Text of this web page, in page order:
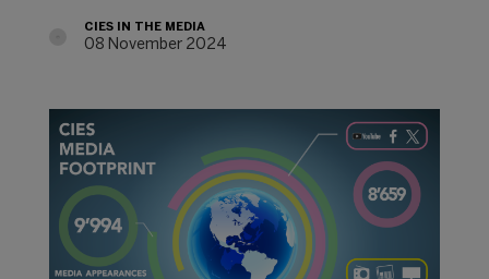
CIES IN THE MEDIA
08 November 2024